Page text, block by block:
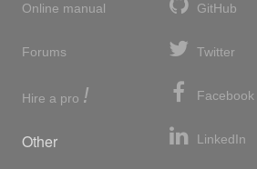
Online manual
Forums
Hire a pro !
Other
GitHub
Twitter
Facebook
LinkedIn